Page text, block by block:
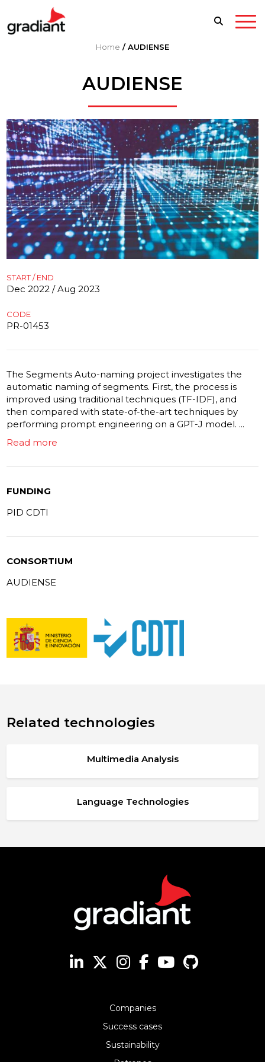
Home /AUDIENSE
AUDIENSE
START / END
Dec 2022 / Aug 2023
CODE
PR-01453
The Segments Auto-naming project investigates the
automatic naming of segments. First, the process is
improved using traditional techniques (TF-IDF), and
then compared with state-of-the-art techniques by
performing prompt engineering on a GPT-J model. ...
Read more
FUNDING
PID CDTI
CONSORTIUM
AUDIENSE
Related technologies
Multimedia Analysis
Language Technologies
Companies
Success cases
Sustainability